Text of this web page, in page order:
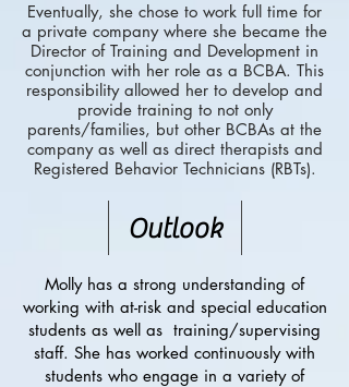
Eventually, she chose to work full time for
a private company where she became the
Director of Training and Development in
conjunction with her role as a BCBA. This
responsibility allowed her to develop and
provide training to not only
parents/families, but other BCBAs at the
company as well as direct therapists and
Registered Behavior Technicians (RBTs).
Outlook
Molly has a strong understanding of
working with at-risk and special education
students as well as training/supervising
staff. She has worked continuously with
students who engage in a variety of